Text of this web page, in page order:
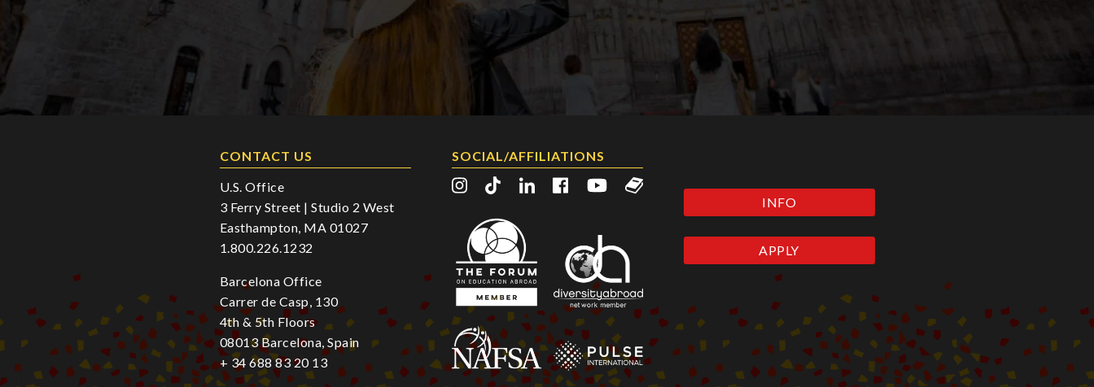
CONTACT US
U.S. Office
3 Ferry Street | Studio 2 West
Easthampton, MA 01027
1.800.226.1232
Barcelona Office
Carrer de Casp, 130
4th & 5th Floors
08013 Barcelona, Spain
+ 34 688 83 20 13
SOCIAL/AFFILIATIONS
INFO
APPLY